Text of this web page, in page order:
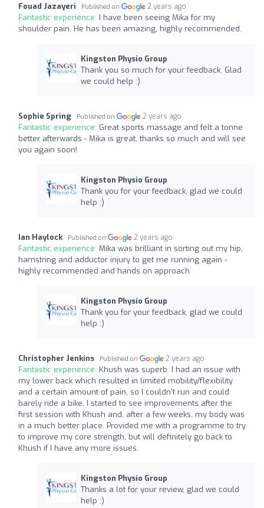
Fouad Jazayeri Published on 2 years ago
Fantastic experience: I have been seeing Mika for my
shoulder pain. He has been amazing, highly recommended.
Kingston Physio Group
Thank you so much for your feedback. Glad
we could help :)
Sophie Spring Published on 2 years ago
Fantastic experience: Great sports massage and felt a tonne
better afterwards - Mika is great, thanks so much and will see
you again soon!
Kingston Physio Group
Thank you for your feedback, glad we could
help :)
Ian Haylock Published on 2 years ago
Fantastic experience: Mika was brilliant in sorting out my hip,
hamstring and adductor injury to get me running again -
highly recommended and hands on approach
Kingston Physio Group
Thank you for your feedback, glad we could
help :)
Christopher Jenkins Published on 2 years ago
Fantastic experience: Khush was superb. I had an issue with
my lower back which resulted in limited mobility/flexibility
and a certain amount of pain, so I couldn't run and could
barely ride a bike. I started to see improvements after the
first session with Khush and, after a few weeks, my body was
in a much better place. Provided me with a programme to try
to improve my core strength, but will definitely go back to
Khush if I have any more issues.
Kingston Physio Group
Thanks a lot for your review, glad we could
help :)